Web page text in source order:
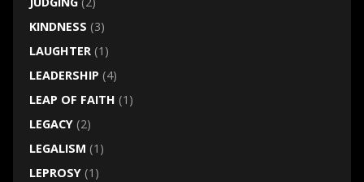
KINDNESS (3)
LAUGHTER(1)
LEADERSHIP (4)
LEAP OF FAITH (1)
LEGACY(2)
LEGALISM (1)
LEPROSY(1)